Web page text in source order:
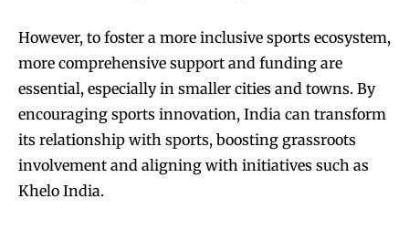
However, to foster a more inclusive sports ecosystem,
more comprehensive support and funding are
essential, especially in smaller cities and towns. By
encouraging sports innovation, India can transform
its relationship with sports, boosting grassroots
involvement and aligning with initiatives such as
Khelo India.